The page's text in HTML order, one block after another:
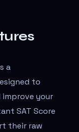
a
to
improve your
SAT Score
their raw